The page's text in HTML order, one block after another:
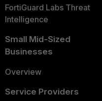
FortiGuard Labs Threat
Intelligence
Small Mid-Sized
Businesses
Overview
Service Providers